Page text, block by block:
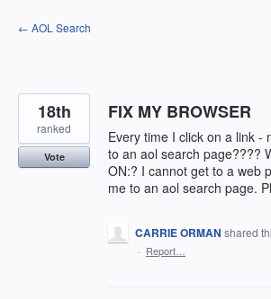
Skip
to
← AOL Search
FIX MY BROWSER
Every time I click on a link -
to an aol search page????
ON:? I cannot get to a web
me to an aol search page.
18th
ranked
Vote
CARRIE ORMAN shared
· Report…